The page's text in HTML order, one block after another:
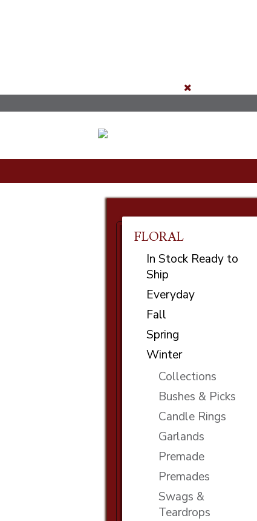
FLORAL
In Stock Ready to
Ship
Everyday
Fall
Spring
Winter
Collections
Bushes & Picks
Candle Rings
Garlands
Premade
Premades
Swags &
Teardrops